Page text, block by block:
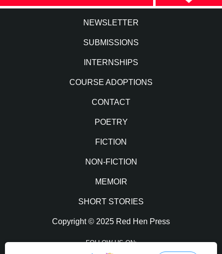
NEWSLETTER
SUBMISSIONS
INTERNSHIPS
COURSE ADOPTIONS
CONTACT
POETRY
FICTION
NON-FICTION
MEMOIR
SHORT STORIES
Copyright © 2025 Red Hen Press
FOLLOW US ON: